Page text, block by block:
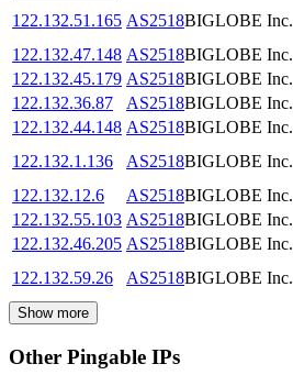
122.132.51.165 AS2518BIGLOBE Inc.
122.132.47.148 AS2518BIGLOBE Inc.
122.132.45.179 AS2518BIGLOBE Inc.
122.132.36.87
AS2518BIGLOBE Inc.
122.132.44.148 AS2518BIGLOBE Inc.
122.132.1.136
AS2518BIGLOBE Inc.
122.132.12.6
AS2518BIGLOBE Inc.
122.132.55.103 AS2518BIGLOBE Inc.
122.132.46.205 AS2518BIGLOBE Inc.
122.132.59.26
AS2518BIGLOBE Inc.
Show more
Other Pingable IPs